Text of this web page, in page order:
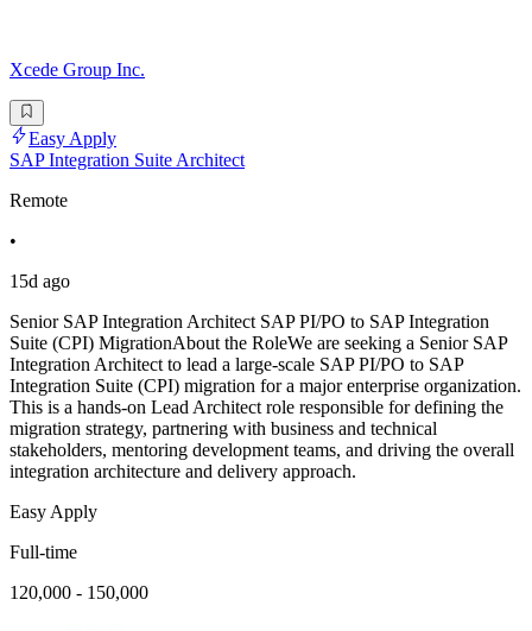
Xcede Group Inc.
Easy Apply
SAP Integration Suite Architect
Remote
•
15d ago
Senior SAP Integration Architect SAP PI/PO to SAP Integration
Suite (CPI) MigrationAbout the RoleWe are seeking a Senior SAP
Integration Architect to lead a large-scale SAP PI/PO to SAP
Integration Suite (CPI) migration for a major enterprise organization.
This is a hands-on Lead Architect role responsible for defining the
migration strategy, partnering with business and technical
stakeholders, mentoring development teams, and driving the overall
integration architecture and delivery approach.
Easy Apply
Full-time
120,000 - 150,000